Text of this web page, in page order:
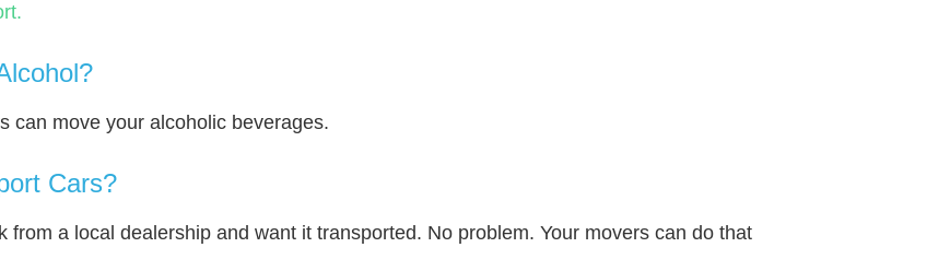
can move your alcoholic beverages.
Cars?
from a local dealership and want it transported. No problem. Your movers can do that